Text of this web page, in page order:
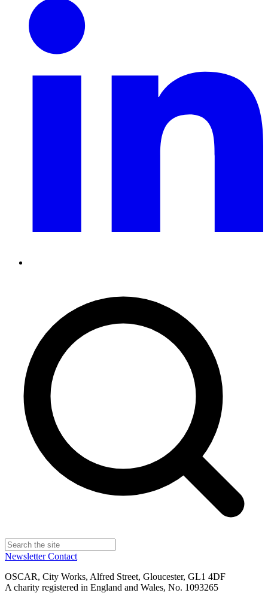
NewsletterContact
OSCAR, City Works, Alfred Street, Gloucester, GL1 4DF
A charity registered in England and Wales, No. 1093265